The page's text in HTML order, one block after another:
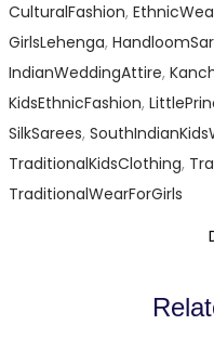
CulturalFashion,
GirlsLehenga,
IndianWeddingAttire,
KidsEthnicFashion,
SilkSarees,
TraditionalKidsClothing,
TraditionalWearForGirls